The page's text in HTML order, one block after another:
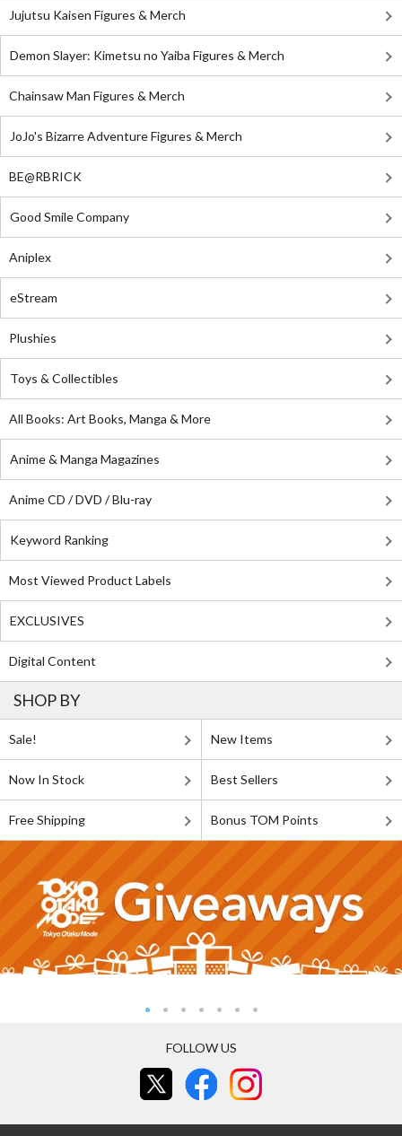
Jujutsu Kaisen Figures & Merch
Demon Slayer: Kimetsu no Yaiba Figures & Merch
Chainsaw Man Figures & Merch
JoJo's Bizarre Adventure Figures & Merch
BE@RBRICK
Good Smile Company
Aniplex
eStream
Plushies
Toys & Collectibles
All Books: Art Books, Manga & More
Anime & Manga Magazines
Anime CD / DVD / Blu-ray
Keyword Ranking
Most Viewed Product Labels
EXCLUSIVES
Digital Content
SHOP BY
Sale! New Items
Now In Stock Best Sellers
Free Shipping Bonus TOM Points
FOLLOW US